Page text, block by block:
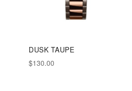
DUSK TAUPE
$130.00